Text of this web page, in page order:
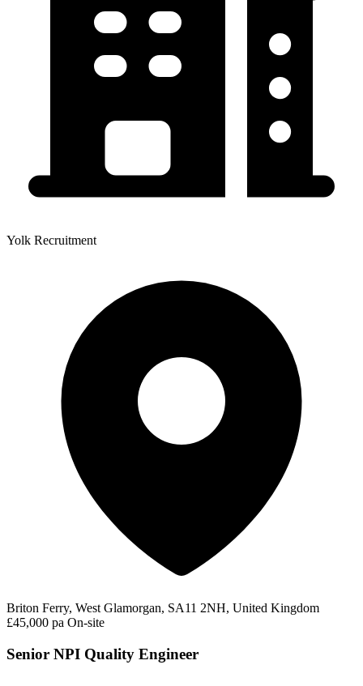
Yolk Recruitment
Briton Ferry, West Glamorgan, SA11 2NH, United Kingdom
£45,000 pa On-site
Senior NPI Quality Engineer